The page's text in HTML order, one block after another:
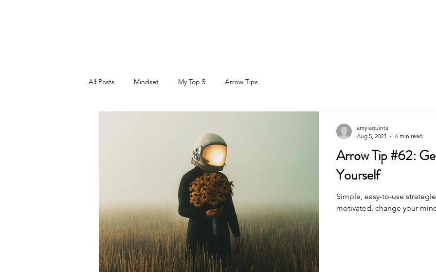
All Posts Mindset My Top 5 Arrow Tips
Arrow Tip #62: Get Honest with
Yourself
Simple, easy-to-use
motivated, change your
amyiaquinta
Aug 5, 2023
6 min read